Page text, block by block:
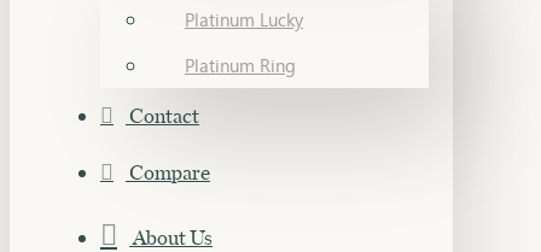
Platinum Lucky
Platinum Ring
Contact
Compare
About Us